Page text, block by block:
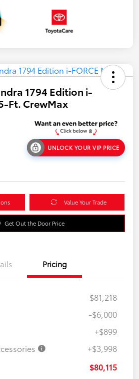
1794 Edition i-
Ft. CrewMax
UNLOCK YOUR VIP PRICE
Value Your Trade
Get Out the Door Price
Pricing
$81,218
-$6,000
+$899
+$3,998
$80,115